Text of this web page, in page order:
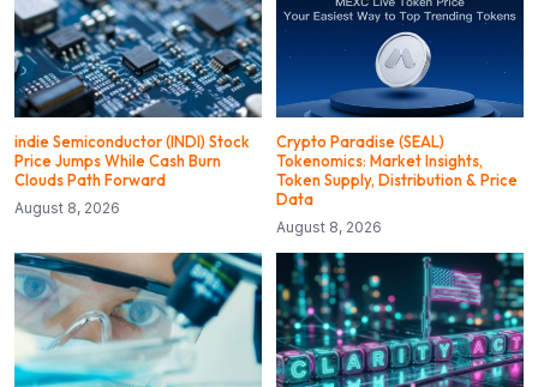
indie Semiconductor (INDI) Stock
Price Jumps While Cash Burn
Clouds Path Forward
August 8, 2026
Crypto Paradise (SEAL)
Tokenomics: Market Insights,
Token Supply, Distribution & Price
Data
August 8, 2026